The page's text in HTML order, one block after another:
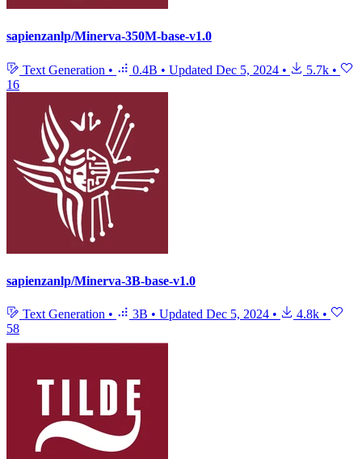
sapienzanlp/Minerva-350M-base-v1.0
Text Generation • 0.4B • Updated Dec 5, 2024 • 5.7k •
16
sapienzanlp/Minerva-3B-base-v1.0
Text Generation • 3B • Updated Dec 5, 2024 • 4.8k •
58